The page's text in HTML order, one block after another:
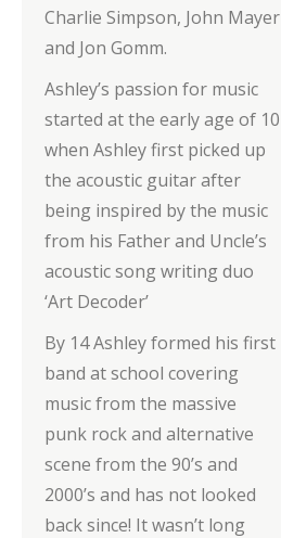
Charlie Simpson, John Mayer
and Jon Gomm.
Ashley’s passion for music
started at the early age of 10
when Ashley first picked up
the acoustic guitar after
being inspired by the music
from his Father and Uncle’s
acoustic song writing duo
‘Art Decoder’
By 14 Ashley formed his first
band at school covering
music from the massive
punk rock and alternative
scene from the 90’s and
2000’s and has not looked
back since! It wasn’t long